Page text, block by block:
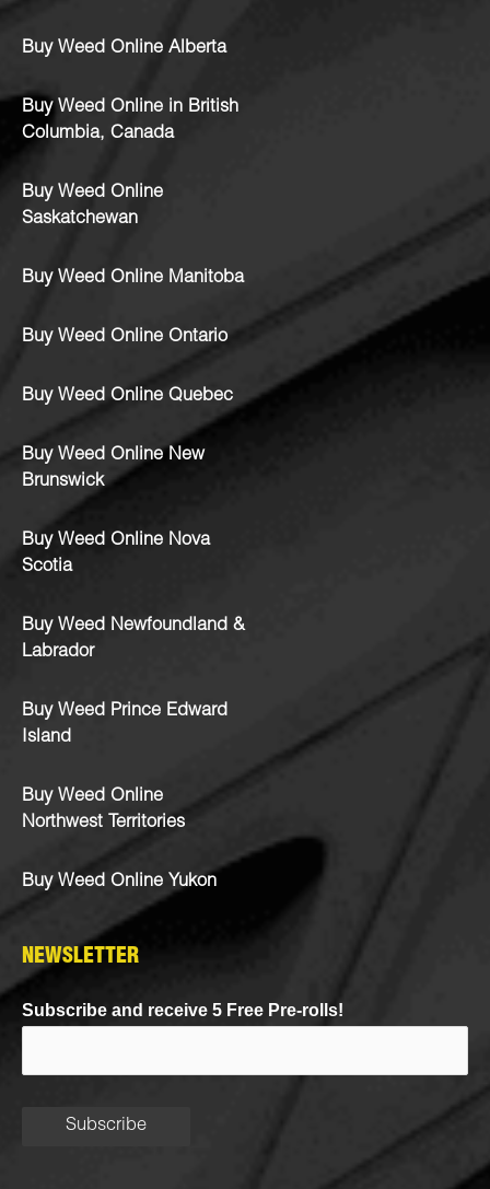
Buy Weed Online Alberta
Buy Weed Online in British
Columbia, Canada
Buy Weed Online
Saskatchewan
Buy Weed Online Manitoba
Buy Weed Online Ontario
Buy Weed Online Quebec
Buy Weed Online New
Brunswick
Buy Weed Online Nova
Scotia
Buy Weed Newfoundland &
Labrador
Buy Weed Prince Edward
Island
Buy Weed Online
Northwest Territories
Buy Weed Online Yukon
NEWSLETTER
Subscribe and receive 5 Free Pre-rolls!